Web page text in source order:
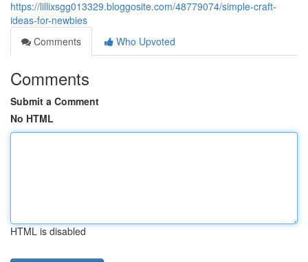
https://lillixsgg013329.bloggosite.com/48779074/simple-craft-
ideas-for-newbies
Comments
Who Upvoted
Comments
Submit a Comment
No HTML
HTML is disabled